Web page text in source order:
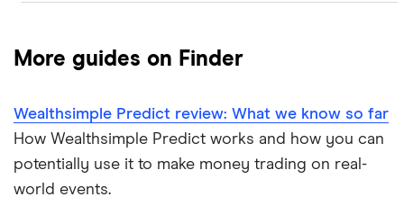
Commission-free stock platforms
Netflix
Gas
Graphene
Interactive Brokers
Moomoo
National Bank
More guides on Finder
Wealthsimple Predict review: What we know so far
How Wealthsimple Predict works and how you can
potentially use it to make money trading on real-
world events.